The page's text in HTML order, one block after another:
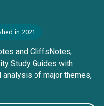
in 2021
and CliffsNotes,
Study Guides with
analysis of major themes,